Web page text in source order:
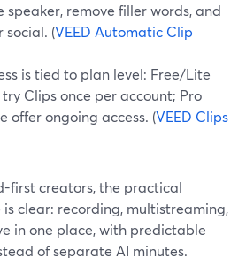
speaker, remove filler words, and
social. (VEED Automatic Clip
is tied to plan level: Free/Lite
try Clips once per account; Pro
offer ongoing access. (VEED Clips
first creators, the practical
clear: recording, multistreaming,
in one place, with predictable
of separate AI minutes.